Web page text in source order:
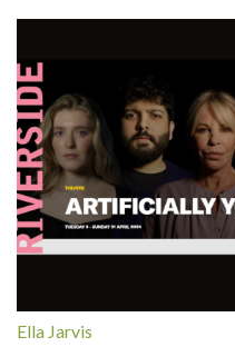
Ella Jarvis